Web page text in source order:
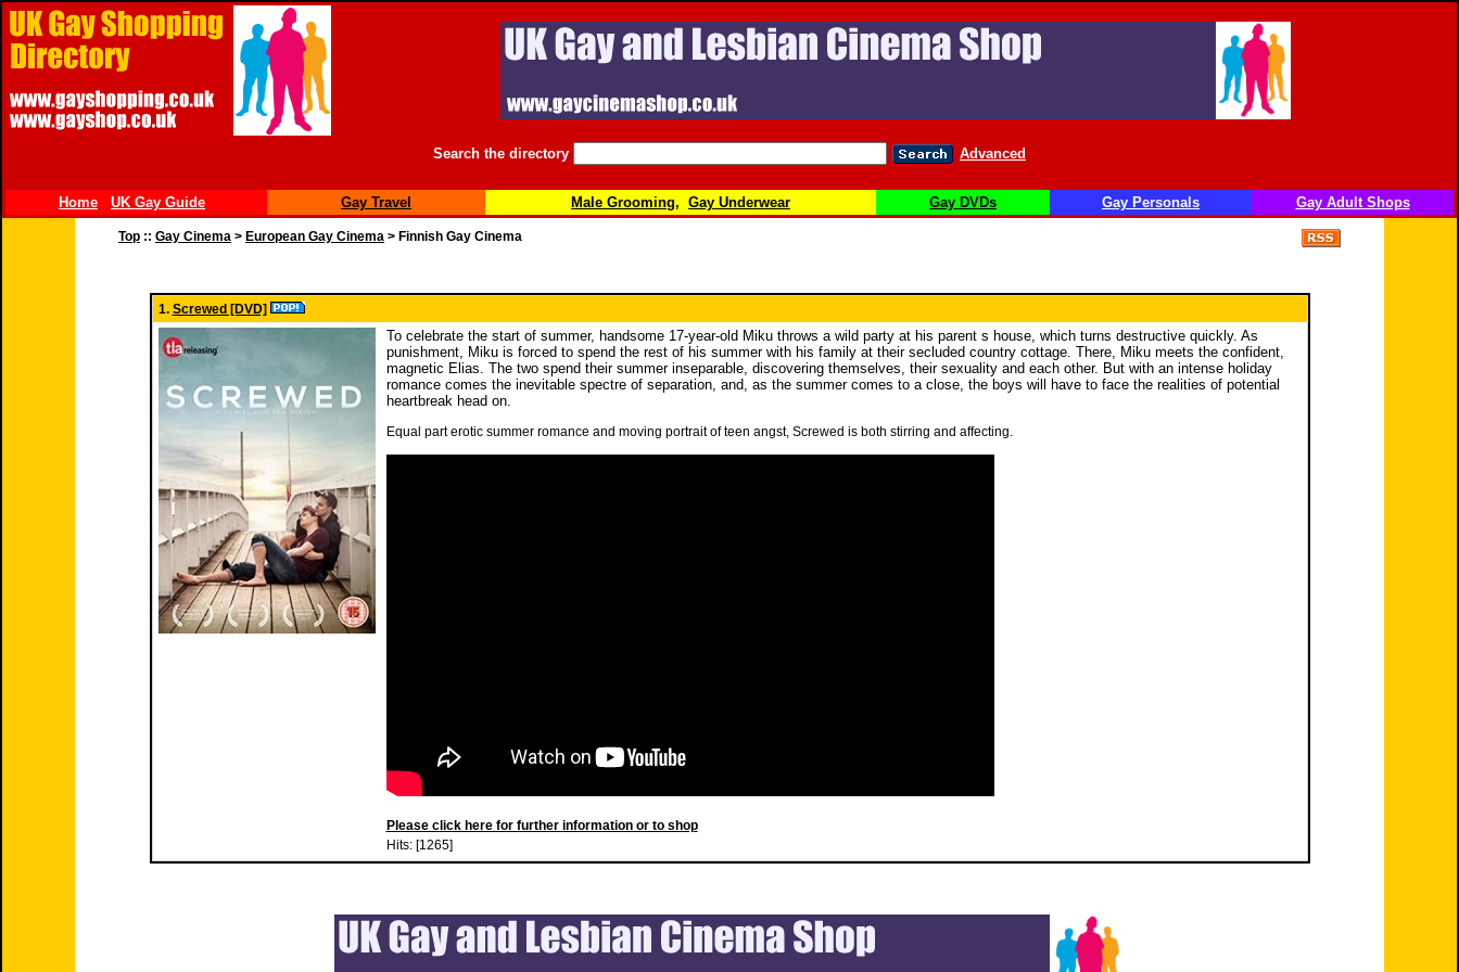
Search the directory Advanced
Home UK Gay Guide Gay Travel Male Grooming, Gay Underwear Gay DVDs Gay Personals Gay Adult Shops
Top :: Gay Cinema > European Gay Cinema > Finnish Gay Cinema
1. Screwed [DVD]
To celebrate the start of summer, handsome 17-year-old Miku throws a wild party at his parent s house, which turns destructive quickly. As
punishment, Miku is forced to spend the rest of his summer with his family at their secluded country cottage. There, Miku meets the confident,
magnetic Elias. The two spend their summer inseparable, discovering themselves, their sexuality and each other. But with an intense holiday
romance comes the inevitable spectre of separation, and, as the summer comes to a close, the boys will have to face the realities of potential
heartbreak head on.
Equal part erotic summer romance and moving portrait of teen angst, Screwed is both stirring and affecting.
Please click here for further information or to shop
Hits: [1265]